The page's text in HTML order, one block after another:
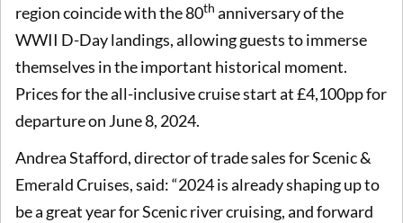
region coincide with the 80th anniversary of the
WWII D-Day landings, allowing guests to immerse
themselves in the important historical moment.
Prices for the all-inclusive cruise start at £4,100pp for
departure on June 8, 2024.
Andrea Stafford, director of trade sales for Scenic &
Emerald Cruises, said: “2024 is already shaping up to
be a great year for Scenic river cruising, and forward